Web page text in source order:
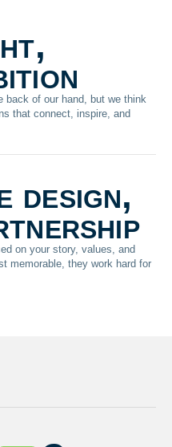
back of our hand, but we think
that connect, inspire, and
design,
on your story, values, and
memorable, they work hard for